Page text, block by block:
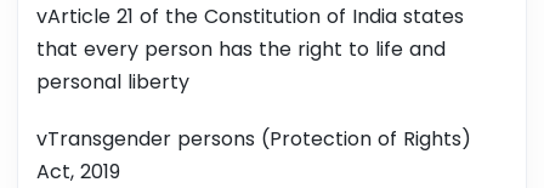
vArticle 21 of the Constitution of India states
that every person has the right to life and
personal liberty
vTransgender persons (Protection of Rights)
Act, 2019